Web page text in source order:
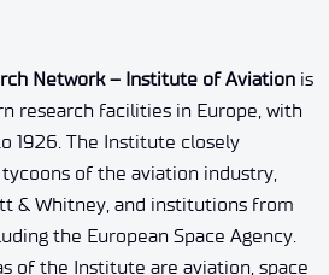
Network – Institute of Aviation is
research facilities in Europe, with
1926. The Institute closely
of the aviation industry,
& Whitney, and institutions from
the European Space Agency.
of the Institute are aviation, space